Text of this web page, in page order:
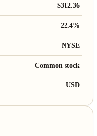
$312.36
22.4%
NYSE
Common stock
USD